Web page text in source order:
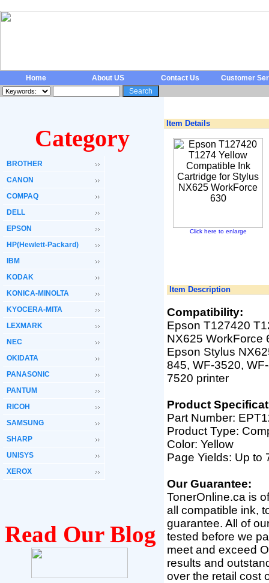
Home About US Contact Us Customer
Category
BROTHER
CANON
COMPAQ
DELL
EPSON
HP(Hewlett-Packard)
IBM
KODAK
KONICA-MINOLTA
KYOCERA-MITA
LEXMARK
NEC
OKIDATA
PANASONIC
PANTUM
RICOH
SAMSUNG
SHARP
UNISYS
XEROX
Read Our Blog
Item Details
Click here to enlarge
Item Description
Compatibility:
Epson T127420
NX625 WorkForce
Epson Stylus
845, WF-3520,
7520 printer
Product
Part Number:
Product Type:
Color: Yellow
Page Yields: Up to
Our Guarantee:
TonerOnline.ca is
all compatible ink,
guarantee. All of
tested before we
meet and exceed
results and
over the retail cost